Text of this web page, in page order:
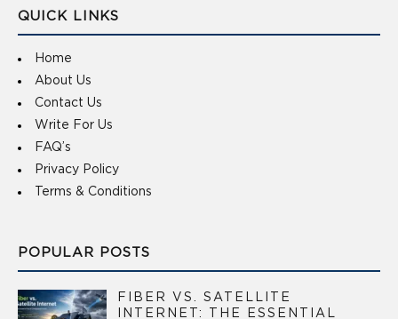
QUICK LINKS
Home
About Us
Contact Us
Write For Us
FAQ’s
Privacy Policy
Terms & Conditions
POPULAR POSTS
FIBER VS. SATELLITE
INTERNET: THE ESSENTIAL